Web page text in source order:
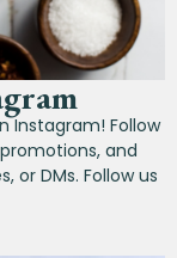
Instagram! Follow
and
or DMs. Follow us